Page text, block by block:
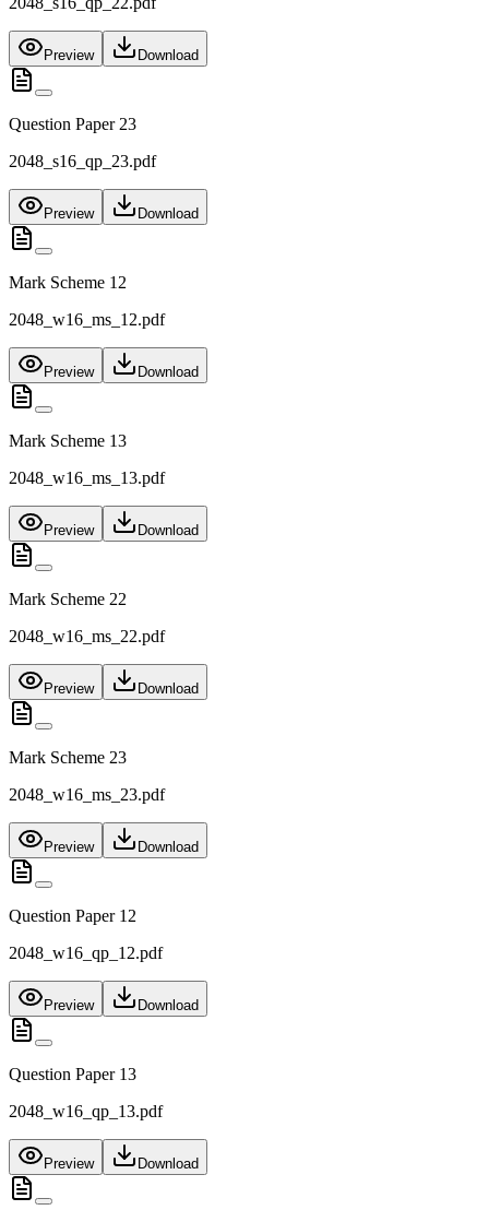
Preview Download
Question Paper 23
2048_s16_qp_23.pdf
Preview Download
Mark Scheme 12
2048_w16_ms_12.pdf
Preview Download
Mark Scheme 13
2048_w16_ms_13.pdf
Preview Download
Mark Scheme 22
2048_w16_ms_22.pdf
Preview Download
Mark Scheme 23
2048_w16_ms_23.pdf
Preview Download
Question Paper 12
2048_w16_qp_12.pdf
Preview Download
Question Paper 13
2048_w16_qp_13.pdf
Preview Download